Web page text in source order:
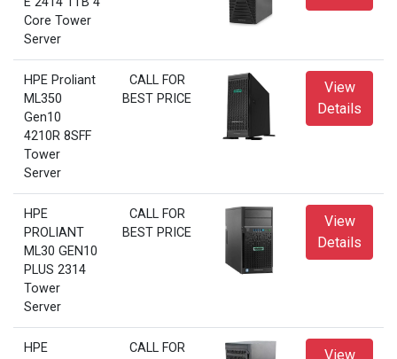
Core Tower
Server
HPE Proliant
ML350
Gen10
4210R 8SFF
Tower
Server
CALL FOR
BEST PRICE
View
Details
HPE
PROLIANT
ML30 GEN10
PLUS 2314
Tower
Server
CALL FOR
BEST PRICE
View
Details
HPE
CALL FOR
View